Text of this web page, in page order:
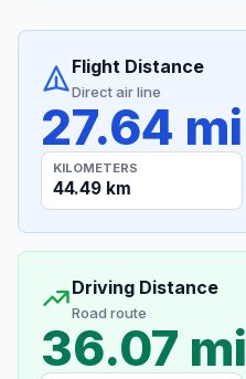
Flight Distance
Direct air line
27.64 mi
KILOMETERS
44.49 km
Driving Distance
Road route
36.07 mi